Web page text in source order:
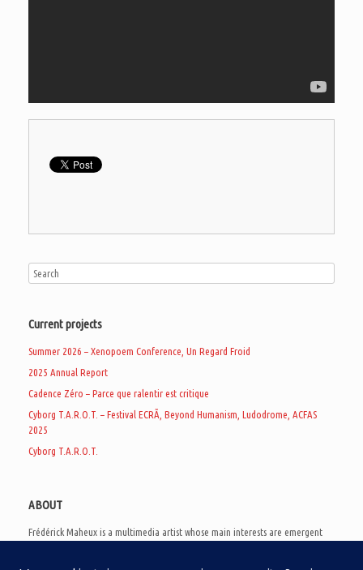
Current projects
Summer 2026 – Xenopoem Conference, Un Regard Froid
2025 Annual Report
Cadence Zéro – Parce que ralentir est critique
Cyborg T.A.R.O.T. – Festival ECRÃ, Beyond Humanism, Ludodrome, ACFAS
2025
Cyborg T.A.R.O.T.
ABOUT
Frédérick Maheux is a multimedia artist whose main interests are emergent